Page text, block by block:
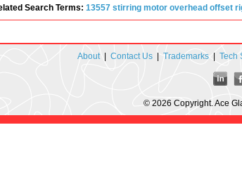
Search Terms: 13557 stirring motor overhead offset
About| Contact Us| Trademarks| Tech
© 2026 Copyright. Ace